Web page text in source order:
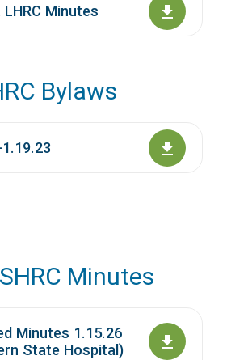
Minutes
Bylaws
Minutes
Minutes 1.15.26
State Hospital)